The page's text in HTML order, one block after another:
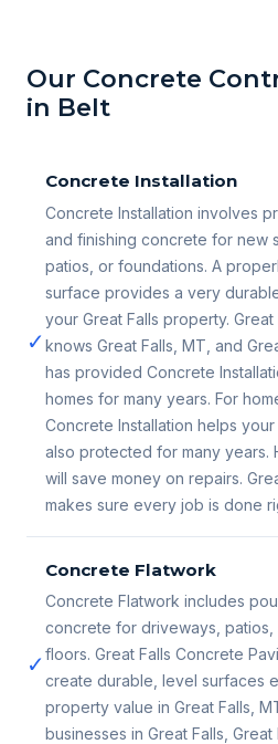
Our Concrete
in Belt
✓
Concrete Installation
Concrete Installation involves
and finishing concrete for new
patios, or foundations. A
surface provides a very
your Great Falls property.
knows Great Falls, MT, and
has provided Concrete
homes for many years. For
Concrete Installation helps
also protected for many years.
will save money on repairs.
makes sure every job is done
✓
Concrete Flatwork
Concrete Flatwork includes
concrete for driveways,
floors. Great Falls Concrete
create durable, level surfaces
property value in Great Falls,
businesses in Great Falls,